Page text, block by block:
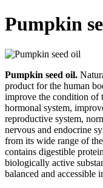
Pumpkin
Pumpkin seed oil.
product for the human
improve the condition of
hormonal system,
reproductive system,
nervous and endocrine
from its wide range of
contains digestible
biologically active
balanced and accessible